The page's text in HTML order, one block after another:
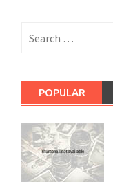
for:
POPULAR